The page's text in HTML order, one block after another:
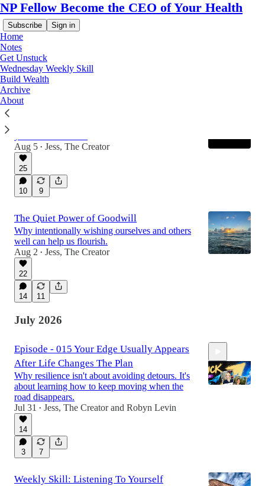
NP Fellow Become the CEO of Your Health
Subscribe Sign in
Home
Notes
Get Unstuck
Wednesday Weekly Skill
Build Wealth
Archive
About
Latest
Aug 5 • Jess, The Creator
25
10 9
The Quiet Power of Goodwill
Why intentionally wishing ourselves and others
well can help us flourish.
Aug 2 • Jess, The Creator
22
14 11
July 2026
Episode - 015 Your Edge Usually Appears
After Life Changes The Plan
Why resilience isn't about avoiding detours. It's
about learning how to keep moving when the
road disappears.
Jul 31 • Jess, The Creatorand Robyn Levin
14
3 7
Weekly Skill: Listening To Yourself